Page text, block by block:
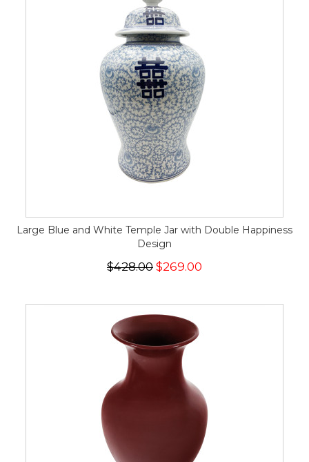
Large Blue and White Temple Jar with Double Happiness
Design
$428.00 $269.00